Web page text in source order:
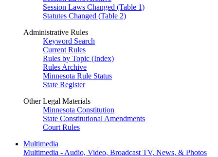
Session Laws Changed (Table 1)
Statutes Changed (Table 2)
Administrative Rules
Keyword Search
Current Rules
Rules by Topic (Index)
Rules Archive
Minnesota Rule Status
State Register
Other Legal Materials
Minnesota Constitution
State Constitutional Amendments
Court Rules
Multimedia
Multimedia - Audio, Video, Broadcast TV, News, & Photos